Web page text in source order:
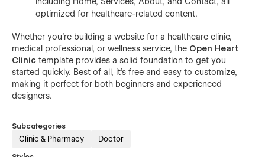
optimized for healthcare-related content.
Whether you're building a website for a healthcare clinic,
medical professional, or wellness service, the Open Heart
Clinic template provides a solid foundation to get you
started quickly. Best of all, it's free and easy to customize,
making it perfect for both beginners and experienced
designers.
Subcategories
Clinic & Pharmacy Doctor